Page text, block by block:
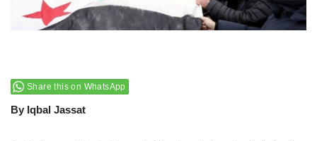
Share this on WhatsApp
By Iqbal Jassat